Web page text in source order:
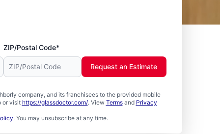
ZIP/Postal Code*
company, and its franchisees to the provided mobile
or visit https://glassdoctor.com/. View Termsand Privacy
. You may unsubscribe at any time.
Request an Estimate